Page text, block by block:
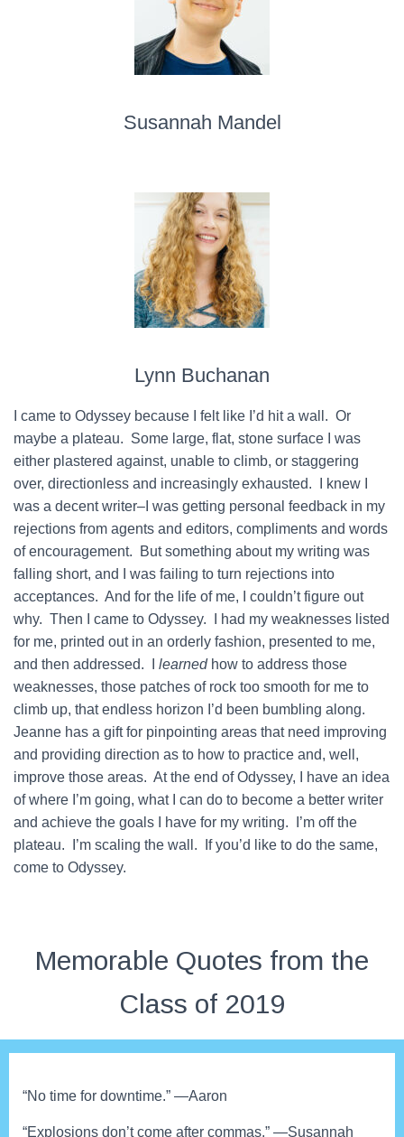
Susannah Mandel
Lynn Buchanan
I came to Odyssey because I felt like I’d hit a wall. Or
maybe a plateau. Some large, flat, stone surface I was
either plastered against, unable to climb, or staggering
over, directionless and increasingly exhausted. I knew I
was a decent writer–I was getting personal feedback in my
rejections from agents and editors, compliments and words
of encouragement. But something about my writing was
falling short, and I was failing to turn rejections into
acceptances. And for the life of me, I couldn’t figure out
why. Then I came to Odyssey. I had my weaknesses listed
for me, printed out in an orderly fashion, presented to me,
and then addressed. I learnedhow to address those
weaknesses, those patches of rock too smooth for me to
climb up, that endless horizon I’d been bumbling along.
Jeanne has a gift for pinpointing areas that need improving
and providing direction as to how to practice and, well,
improve those areas. At the end of Odyssey, I have an idea
of where I’m going, what I can do to become a better writer
and achieve the goals I have for my writing. I’m off the
plateau. I’m scaling the wall. If you’d like to do the same,
come to Odyssey.
Memorable Quotes from the
Class of 2019
“No time for downtime.” —Aaron
“Explosions don’t come after commas.” —Susannah